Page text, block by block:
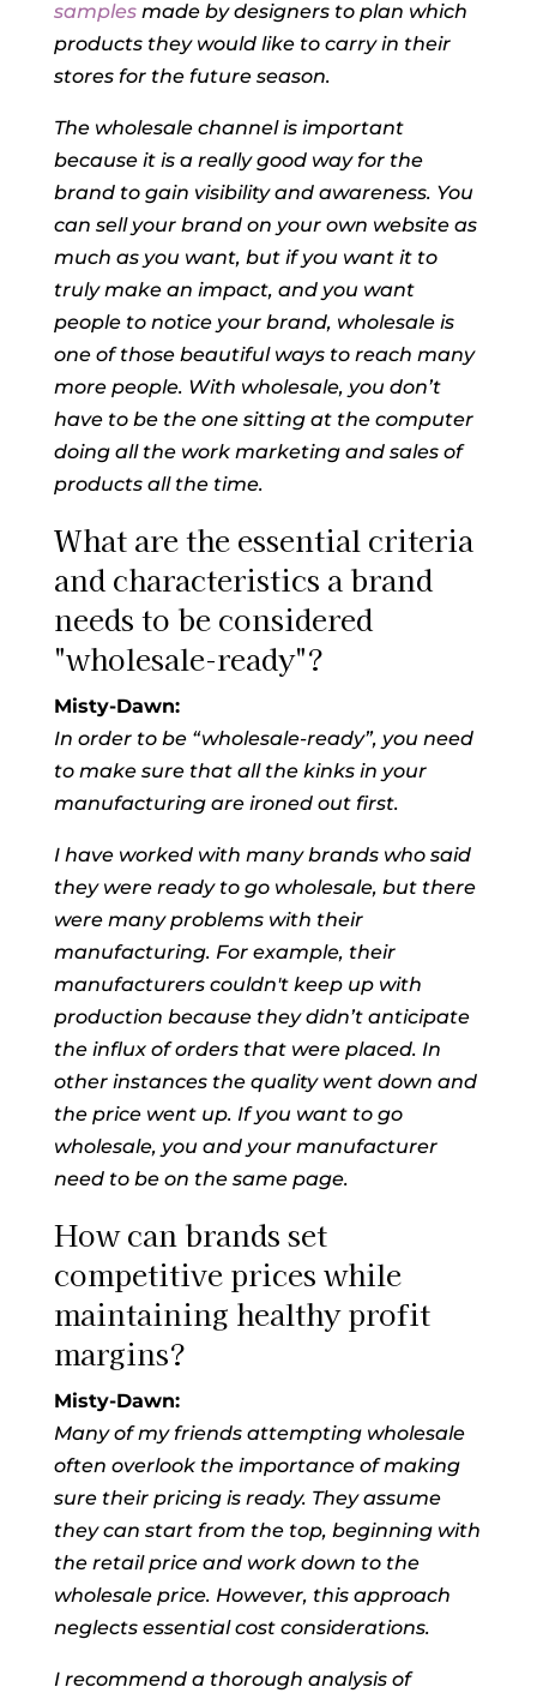
samplesmade by designers to plan which
products they would like to carry in their
stores for the future season.
The wholesale channel is important
because it is a really good way for the
brand to gain visibility and awareness. You
can sell your brand on your own website as
much as you want, but if you want it to
truly make an impact, and you want
people to notice your brand, wholesale is
one of those beautiful ways to reach many
more people. With wholesale, you don’t
have to be the one sitting at the computer
doing all the work marketing and sales of
products all the time.
What are the essential criteria
and characteristics a brand
needs to be considered
"wholesale-ready"?
Misty-Dawn:
In order to be “wholesale-ready”, you need
to make sure that all the kinks in your
manufacturing are ironed out first.
I have worked with many brands who said
they were ready to go wholesale, but there
were many problems with their
manufacturing. For example, their
manufacturers couldn't keep up with
production because they didn’t anticipate
the influx of orders that were placed. In
other instances the quality went down and
the price went up. If you want to go
wholesale, you and your manufacturer
need to be on the same page.
How can brands set
competitive prices while
maintaining healthy profit
margins?
Misty-Dawn:
Many of my friends attempting wholesale
often overlook the importance of making
sure their pricing is ready. They assume
they can start from the top, beginning with
the retail price and work down to the
wholesale price. However, this approach
neglects essential cost considerations.
I recommend a thorough analysis of